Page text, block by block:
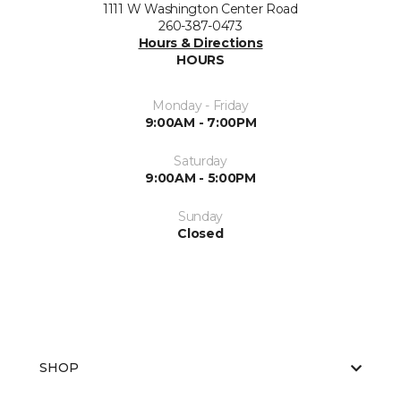
1111 W Washington Center Road
260-387-0473
Hours & Directions
HOURS
Monday - Friday
9:00AM - 7:00PM
Saturday
9:00AM - 5:00PM
Sunday
Closed
SHOP